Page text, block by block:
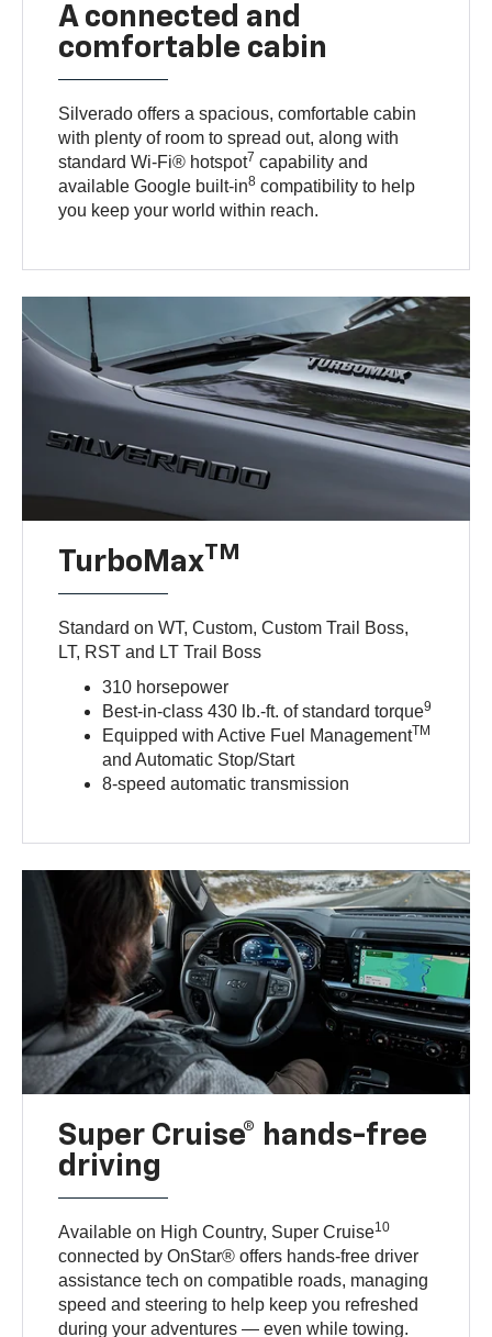
A connected and
comfortable cabin
Silverado offers a spacious, comfortable cabin
with plenty of room to spread out, along with
standard Wi-Fi® hotspot7 capability and
available Google built-in8 compatibility to help
you keep your world within reach.
TurboMaxTM
Standard on WT, Custom, Custom Trail Boss,
LT, RST and LT Trail Boss
310 horsepower
Best-in-class 430 lb.-ft. of standard torque9
Equipped with Active Fuel ManagementTM
and Automatic Stop/Start
8-speed automatic transmission
Super Cruise® hands-free
driving
Available on High Country, Super Cruise10
connected by OnStar® offers hands-free driver
assistance tech on compatible roads, managing
speed and steering to help keep you refreshed
during your adventures — even while towing.